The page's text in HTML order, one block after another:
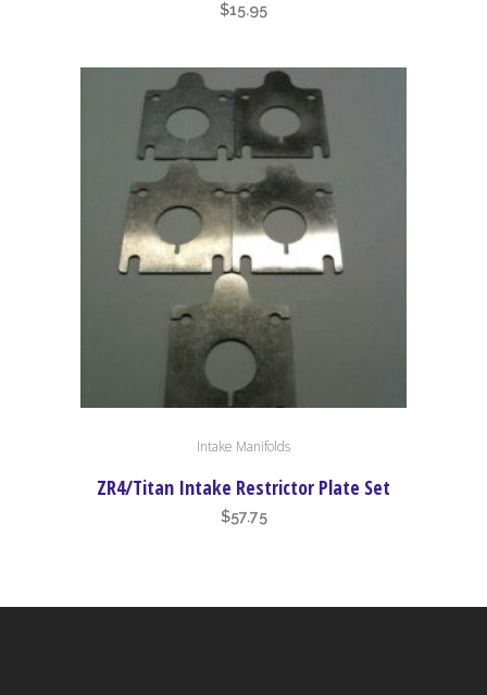
$15.95
Intake Manifolds
ZR4/Titan Intake Restrictor Plate Set
$57.75